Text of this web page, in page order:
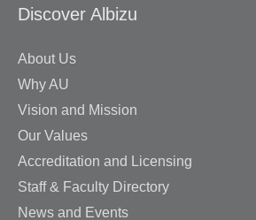
Discover Albizu
About Us
Why AU
Vision and Mission
Our Values
Accreditation and Licensing
Staff & Faculty Directory
News and Events